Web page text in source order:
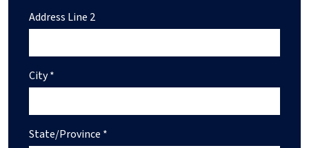
Address Line 2
City *
State/Province *